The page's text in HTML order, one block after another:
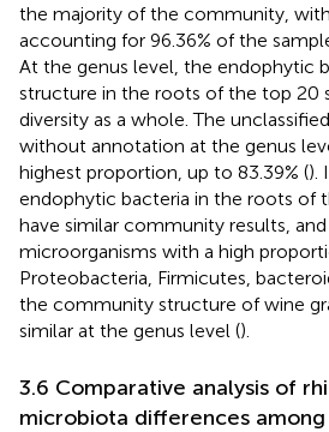
the majority of the community,
accounting for 96.36% of the
At the genus level, the endophytic
structure in the roots of the top 20
diversity as a whole. The
without annotation at the genus
highest proportion, up to 83.39% ().
endophytic bacteria in the roots of
have similar community results,
microorganisms with a high
Proteobacteria, Firmicutes,
the community structure of wine
similar at the genus level ().
3.6 Comparative analysis of
microbiota differences